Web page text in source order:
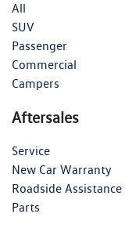
All
SUV
Passenger
Commercial
Campers
Aftersales
Service
New Car Warranty
Roadside Assistance
Parts